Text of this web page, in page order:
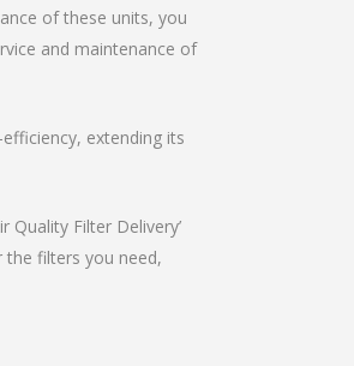
of these units, you
and maintenance of
extending its
Quality Filter Delivery’
the filters you need,